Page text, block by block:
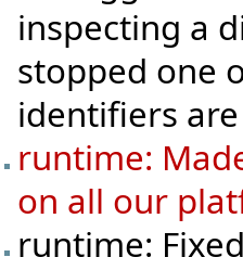
inspecting a
stopped one
identifiers
runtime:
on all our
runtime: